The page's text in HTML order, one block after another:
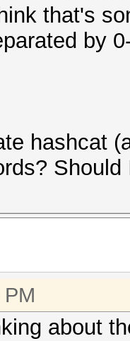
that's
by
hashcat
about